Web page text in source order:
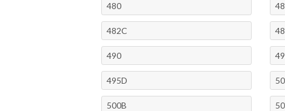
480
482C
490
495D 50
500B